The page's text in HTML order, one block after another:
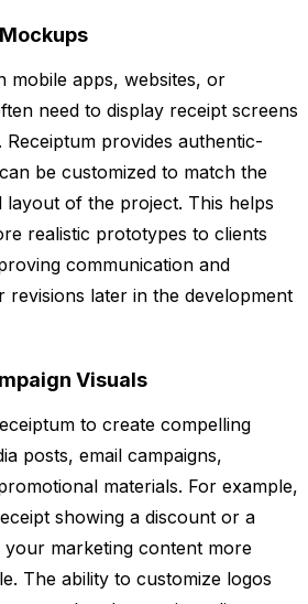
mobile apps, websites, or
need to display receipt screens
provides authentic-
be customized to match the
layout of the project. This helps
realistic prototypes to clients
communication and
revisions later in the development
Visuals
to create compelling
posts, email campaigns,
materials. For example,
showing a discount or a
marketing content more
The ability to customize logos